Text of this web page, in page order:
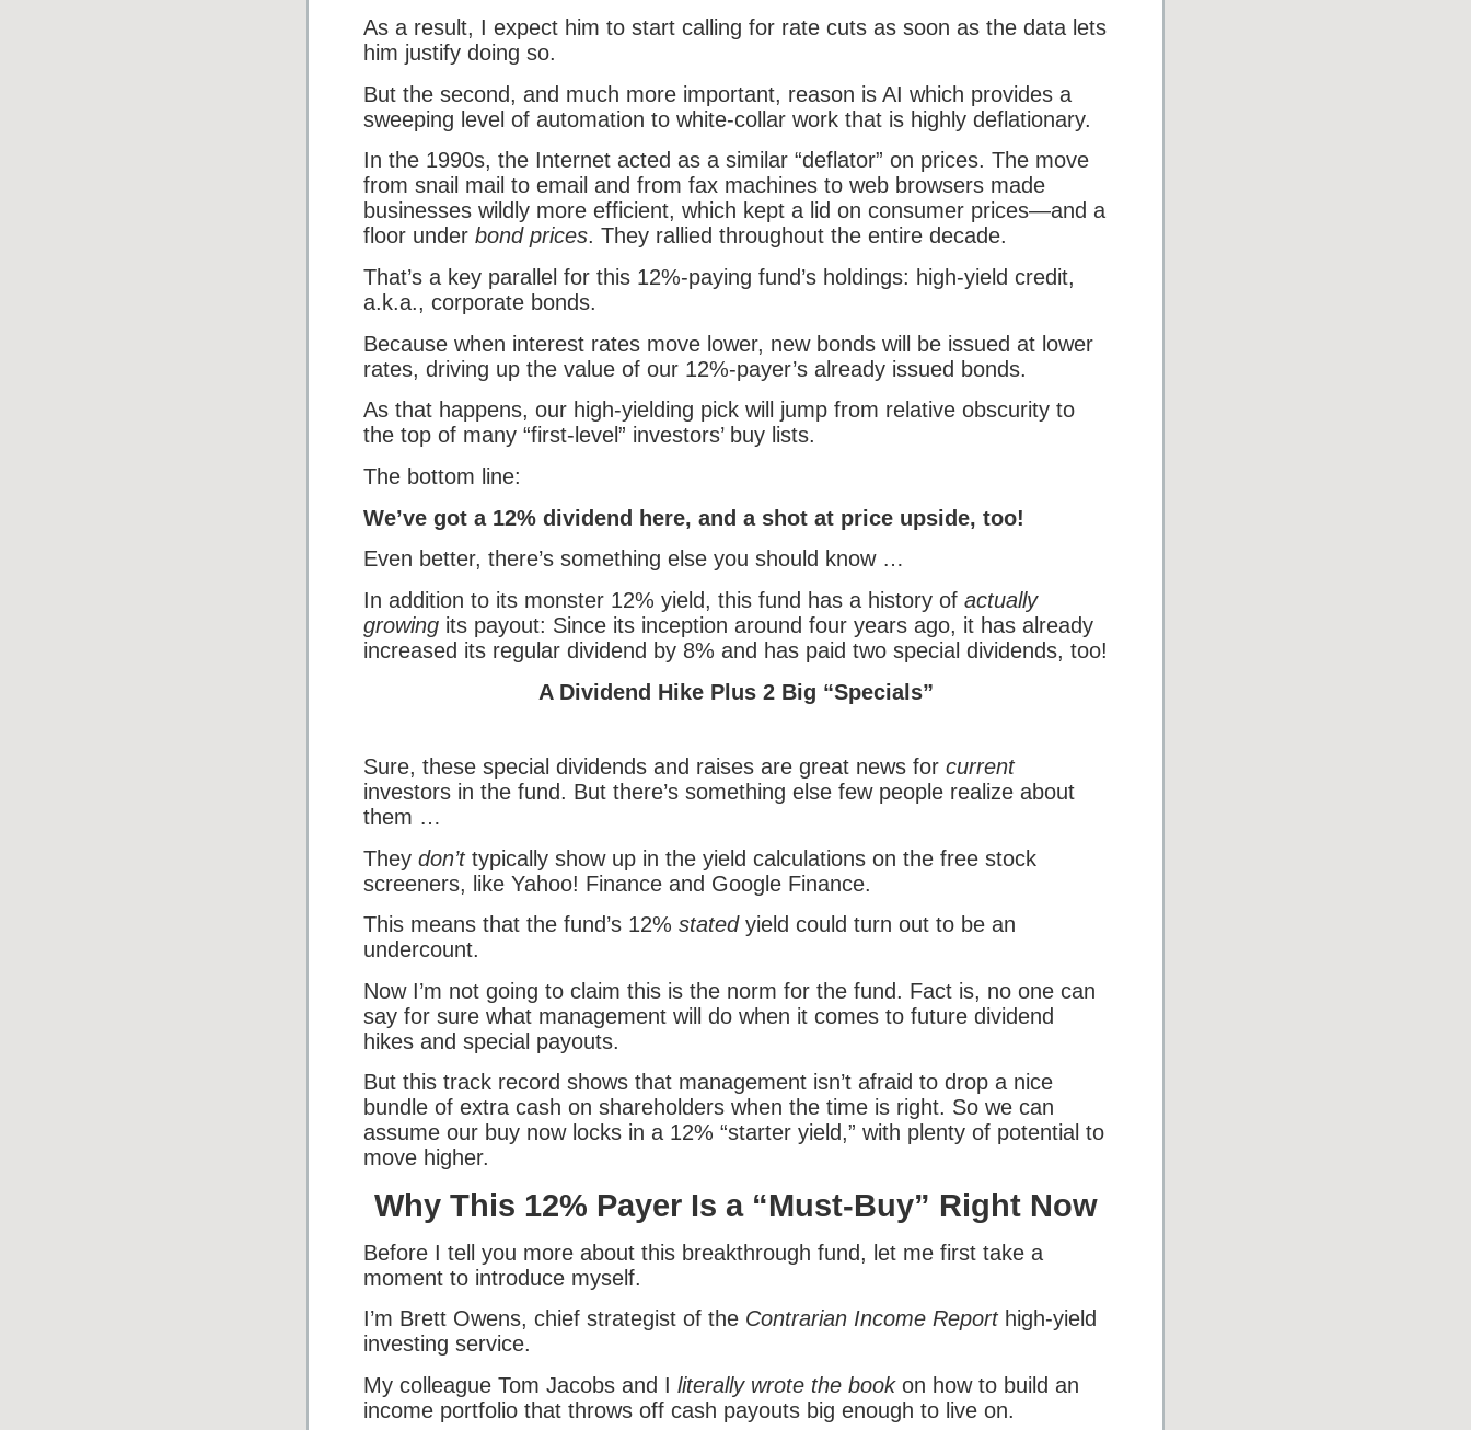
As a result, I expect him to start calling for rate cuts as soon as the data lets
him justify doing so.
But the second, and much more important, reason is AI which provides a
sweeping level of automation to white-collar work that is highly deflationary.
In the 1990s, the Internet acted as a similar “deflator” on prices. The move
from snail mail to email and from fax machines to web browsers made
businesses wildly more efficient, which kept a lid on consumer prices—and a
floor under bond prices. They rallied throughout the entire decade.
That’s a key parallel for this 12%-paying fund’s holdings: high-yield credit,
a.k.a., corporate bonds.
Because when interest rates move lower, new bonds will be issued at lower
rates, driving up the value of our 12%-payer’s already issued bonds.
As that happens, our high-yielding pick will jump from relative obscurity to
the top of many “first-level” investors’ buy lists.
The bottom line:
We’ve got a 12% dividend here, and a shot at price upside, too!
Even better, there’s something else you should know …
In addition to its monster 12% yield, this fund has a history of actually
growing its payout: Since its inception around four years ago, it has already
increased its regular dividend by 8% and has paid two special dividends, too!
A Dividend Hike Plus 2 Big “Specials”
Sure, these special dividends and raises are great news for current
investors in the fund. But there’s something else few people realize about
them …
They don’ttypically show up in the yield calculations on the free stock
screeners, like Yahoo! Finance and Google Finance.
This means that the fund’s 12% statedyield could turn out to be an
undercount.
Now I’m not going to claim this is the norm for the fund. Fact is, no one can
say for sure what management will do when it comes to future dividend
hikes and special payouts.
But this track record shows that management isn’t afraid to drop a nice
bundle of extra cash on shareholders when the time is right. So we can
assume our buy now locks in a 12% “starter yield,” with plenty of potential to
move higher.
Why This 12% Payer Is a “Must-Buy” Right Now
Before I tell you more about this breakthrough fund, let me first take a
moment to introduce myself.
I’m Brett Owens, chief strategist of the Contrarian Income Reporthigh-yield
investing service.
My colleague Tom Jacobs and I literally wrote the bookon how to build an
income portfolio that throws off cash payouts big enough to live on.